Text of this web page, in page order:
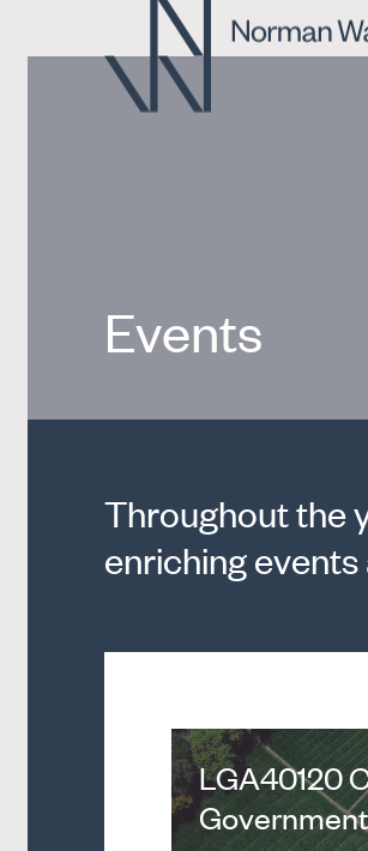
Events
Throughout the
enriching
LGA40120
Government